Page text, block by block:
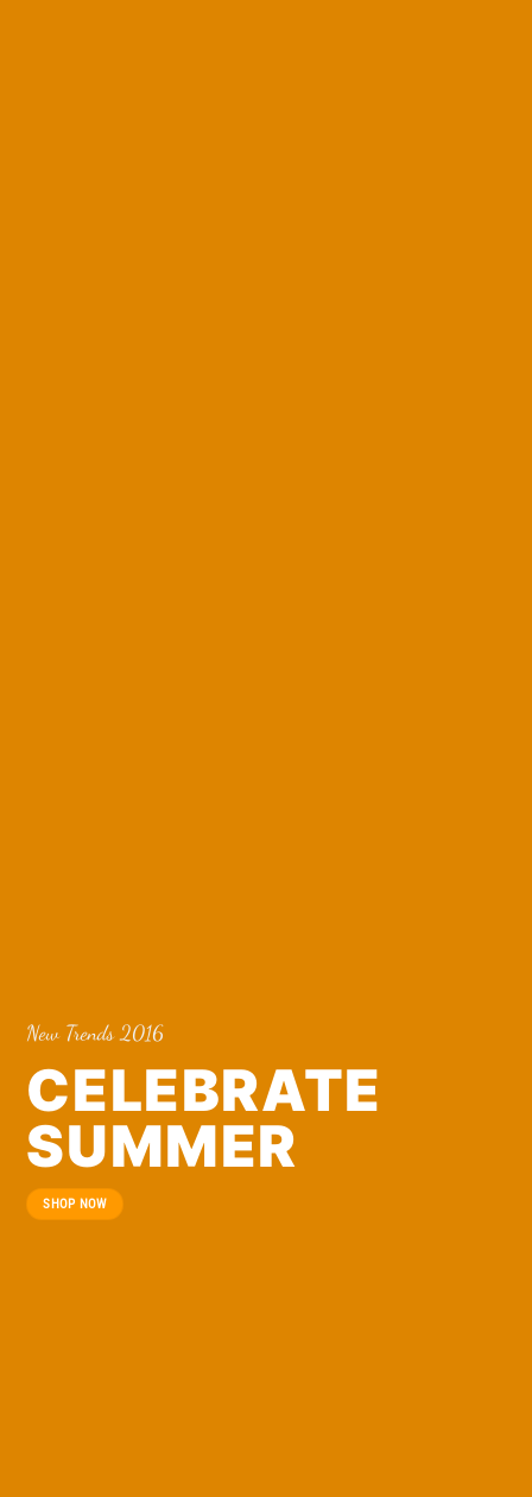
New Trends 2016
CELEBRATE
SUMMER
SHOP NOW